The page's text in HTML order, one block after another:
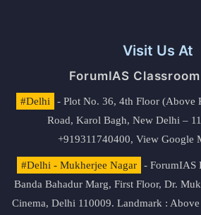
Visit Us At
ForumIAS
#Delhi
- Plot No. 36, 4th Floor (Above
Road, Karol Bagh, New Delhi –
+919311740400, View Google
#Delhi - Mukherjee Nagar
- ForumIAS
Banda Bahadur Marg, First Floor, Dr.
Cinema, Delhi 110009. Landmark :